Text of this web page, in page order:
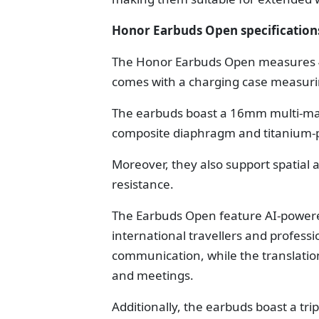
Honor Earbuds Open
The Honor Earbuds Open
comes with a charging case
The earbuds boast a 16mm multi-
composite diaphragm and
Moreover, they also support spatial
resistance.
The Earbuds Open feature AI-
international travellers and
communication, while the
and meetings.
Additionally, the earbuds boast a